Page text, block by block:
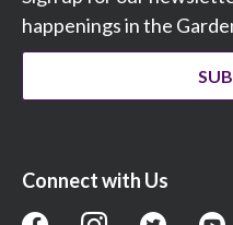
happenings in the
Connect with Us